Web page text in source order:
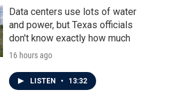
Data centers use lots of water
and power, but Texas officials
don't know exactly how much
16 hours ago
LISTEN • 13:32